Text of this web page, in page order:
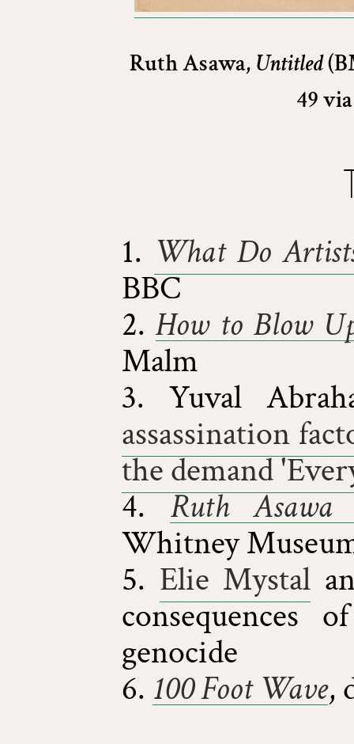
Ruth Asawa, Untitled
49
1. What Do
BBC
2.How to Blow
Malm
3. Yuval
assassination
the demand
4.Ruth Asawa
Whitney
5. Elie Mystal
consequences
genocide
6. 100 Foot Wave,